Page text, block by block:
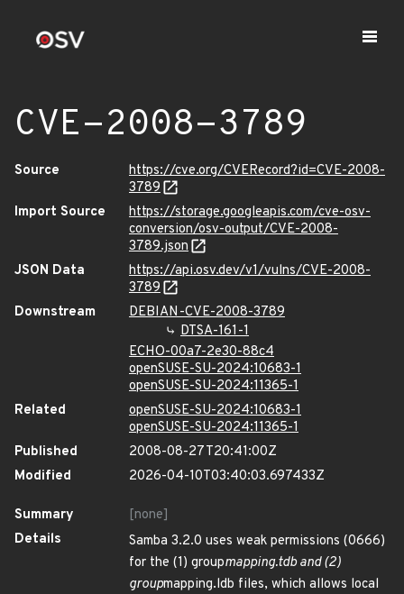
CVE-2008-3789
Source
https://cve.org/CVERecord?id=CVE-2008-
3789
Import Source
https://storage.googleapis.com/cve-osv-
conversion/osv-output/CVE-2008-
3789.json
JSON Data
https://api.osv.dev/v1/vulns/CVE-2008-
3789
Downstream
DEBIAN-CVE-2008-3789
DTSA-161-1
ECHO-00a7-2e30-88c4
openSUSE-SU-2024:10683-1
openSUSE-SU-2024:11365-1
Related
openSUSE-SU-2024:10683-1
openSUSE-SU-2024:11365-1
Published
2008-08-27T20:41:00Z
Modified
2026-04-10T03:40:03.697433Z
Summary
[none]
Details
Samba 3.2.0 uses weak permissions (0666)
for the (1) groupmapping.tdb and (2)
groupmapping.ldb files, which allows local